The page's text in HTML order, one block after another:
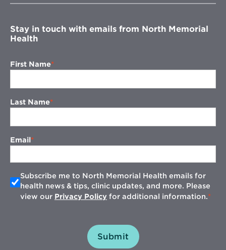
window
Stay in touch with emails from North Memorial
Health
First Name
Last Name
Email
Subscribe me to North Memorial Health emails for
health news & tips, clinic updates, and more. Please
view our Privacy Policy for additional information.
Submit